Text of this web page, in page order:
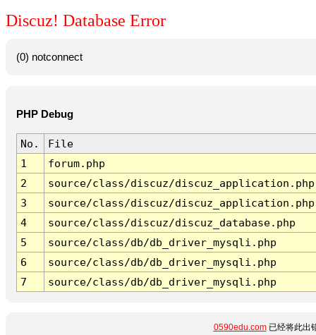
Discuz! Database Error
(0) notconnect
PHP Debug
No.
File
1
forum.php
2
source/class/discuz/discuz_application.php
3
source/class/discuz/discuz_application.php
4
source/class/discuz/discuz_database.php
5
source/class/db/db_driver_mysqli.php
6
source/class/db/db_driver_mysqli.php
7
source/class/db/db_driver_mysqli.php
0590edu.com已经将此出